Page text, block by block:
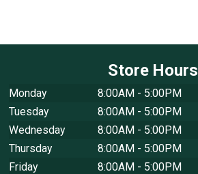
Store Hours
Monday
8:00AM - 5:00PM
Tuesday
8:00AM - 5:00PM
Wednesday
8:00AM - 5:00PM
Thursday
8:00AM - 5:00PM
Friday
8:00AM - 5:00PM